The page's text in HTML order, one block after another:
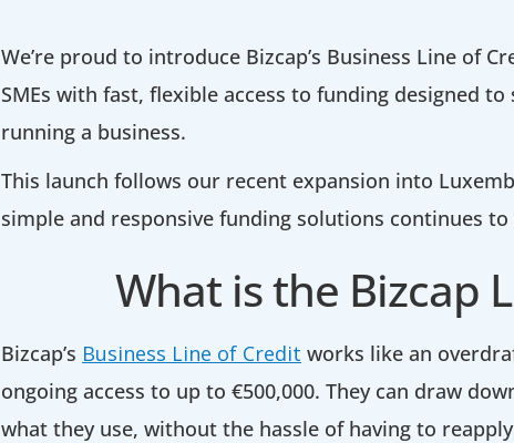
We’re proud to introduce Bizcap’s Business Line of
SMEs with fast, flexible access to funding designed
running a business.
This launch follows our recent expansion into
simple and responsive funding solutions continues to
What is the Bizcap
Bizcap’s Business Line of Credit works like an
ongoing access to up to €500,000. They can draw
what they use, without the hassle of having to